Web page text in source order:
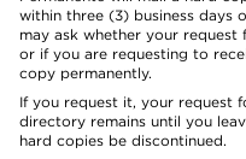
within three (3) business days
may ask whether your
or if you are requesting to
copy permanently.
If you request it, your request
directory remains until you
hard copies be discontinued.